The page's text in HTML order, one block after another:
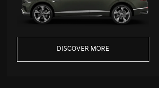
DISCOVER MORE